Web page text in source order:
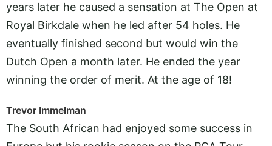
years later he caused a sensation at The Open at
Royal Birkdale when he led after 54 holes. He
eventually finished second but would win the
Dutch Open a month later. He ended the year
winning the order of merit. At the age of 18!
Trevor Immelman
The South African had enjoyed some success in